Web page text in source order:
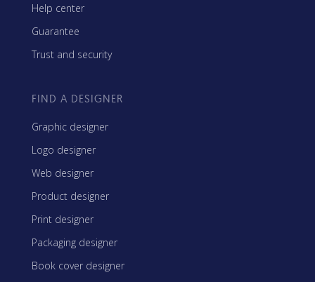
Help center
Guarantee
Trust and security
FIND A DESIGNER
Graphic designer
Logo designer
Web designer
Product designer
Print designer
Packaging designer
Book cover designer